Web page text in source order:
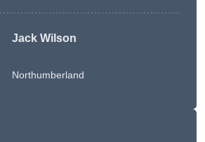
Jack Wilson
Northumberland